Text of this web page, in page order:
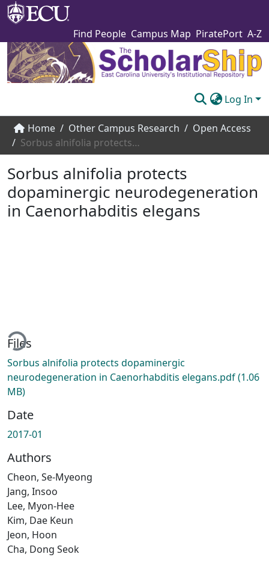
Find People Campus Map PiratePort A-Z
Log In
Communities & Collections
Browse The Scholarship
Statistics
About
Home Other Campus Research
Open Access
Sorbus alnifolia protects dopaminergic neurodegeneration in Caenorhabditis elegans
Sorbus alnifolia protects
dopaminergic neurodegeneration
in Caenorhabditis elegans
Files
Sorbus alnifolia protects dopaminergic
neurodegeneration in Caenorhabditis elegans.pdf(1.06
MB)
Date
2017-01
Authors
Cheon, Se-Myeong
Jang, Insoo
Lee, Myon-Hee
Kim, Dae Keun
Jeon, Hoon
Cha, Dong Seok